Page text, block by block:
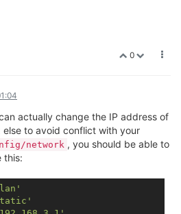
0
actually change the IP address of
to avoid conflict with your
network , you should be able to
this: